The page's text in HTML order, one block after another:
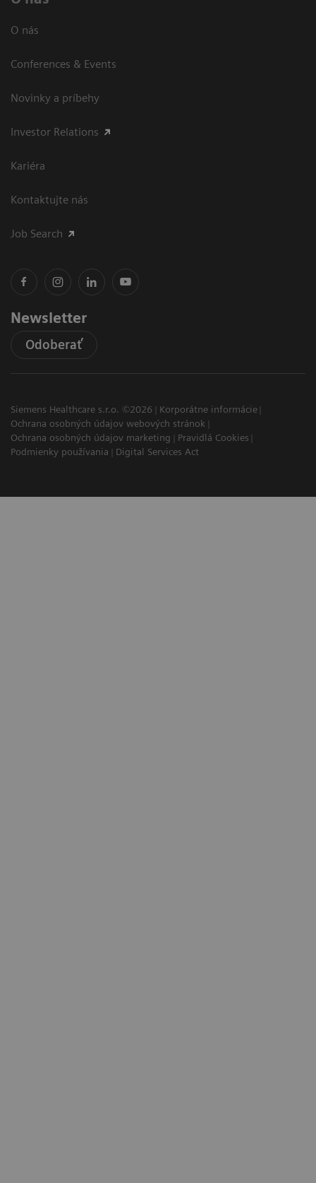
O nás
Conferences & Events
Novinky a príbehy
Investor Relations
Kariéra
Kontaktujte nás
Job Search
Newsletter
Odoberať
Siemens Healthcare s.r.o. ©2026
Korporátne informácie
Ochrana osobných údajov webových stránok
Ochrana osobných údajov marketing
Pravidlá Cookies
Podmienky používania
Digital Services Act